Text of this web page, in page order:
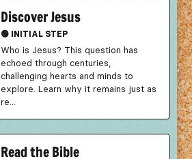
Discover Jesus
🟢 INITIAL STEP
Who is Jesus? This question has
echoed through centuries,
challenging hearts and minds to
explore. Learn why it remains just as
re...
Read the Bible